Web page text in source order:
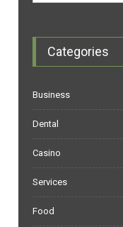
Categories
Business
Dental
Casino
Services
Food